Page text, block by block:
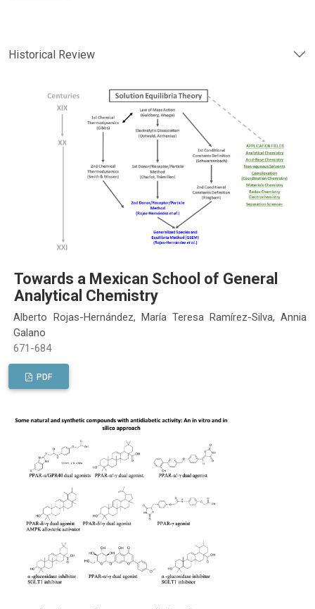
Historical Review
Towards a Mexican School of General
Analytical Chemistry
Alberto Rojas-Hernández, María Teresa Ramírez-Silva, Annia
Galano
671-684
PDF